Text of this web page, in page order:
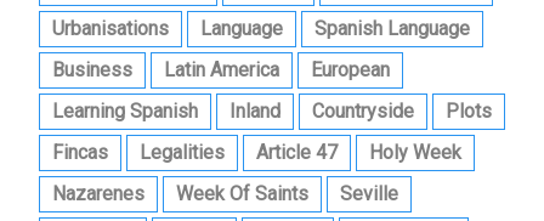
Urbanisations
Language
Spanish Language
Business
Latin America
European
Learning Spanish
Inland Countryside
Plots
Fincas
Legalities Article 47
Holy Week
Nazarenes
Week Of Saints
Seville